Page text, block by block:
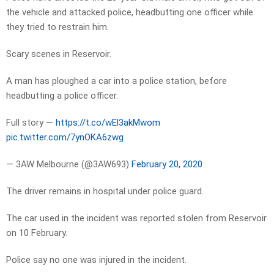
the vehicle and attacked police, headbutting one officer while
they tried to restrain him.
Scary scenes in Reservoir.
A man has ploughed a car into a police station, before
headbutting a police officer.
Full story — https://t.co/wEl3akMwom
pic.twitter.com/7ynOKA6zwg
— 3AW Melbourne (@3AW693) February 20, 2020
The driver remains in hospital under police guard.
The car used in the incident was reported stolen from Reservoir
on 10 February.
Police say no one was injured in the incident.